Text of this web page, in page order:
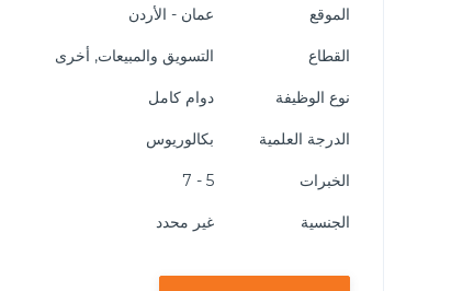
الموقع عمان - الأردن
القطاع التسويق والمبيعات, أخرى
نوع الوظيفة دوام كامل
الدرجة العلمية بكالوريوس
الخبرات
الجنسية غير محدد